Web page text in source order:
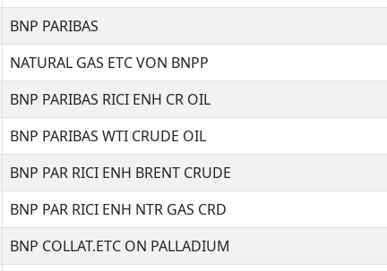
BNP PARIBAS
NATURAL GAS ETC VON BNPP
BNP PARIBAS RICI ENH CR OIL
BNP PARIBAS WTI CRUDE OIL
BNP PAR RICI ENH BRENT CRUDE
BNP PAR RICI ENH NTR GAS CRD
BNP COLLAT.ETC ON PALLADIUM